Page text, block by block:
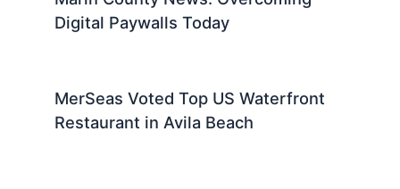
Digital Paywalls Today
MerSeas Voted Top US Waterfront
Restaurant in Avila Beach